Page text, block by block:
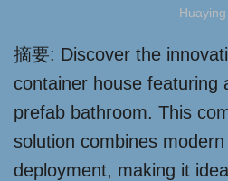
Huaying
摘要: Discover the
container house featuring
prefab bathroom. This
solution combines
deployment, making it